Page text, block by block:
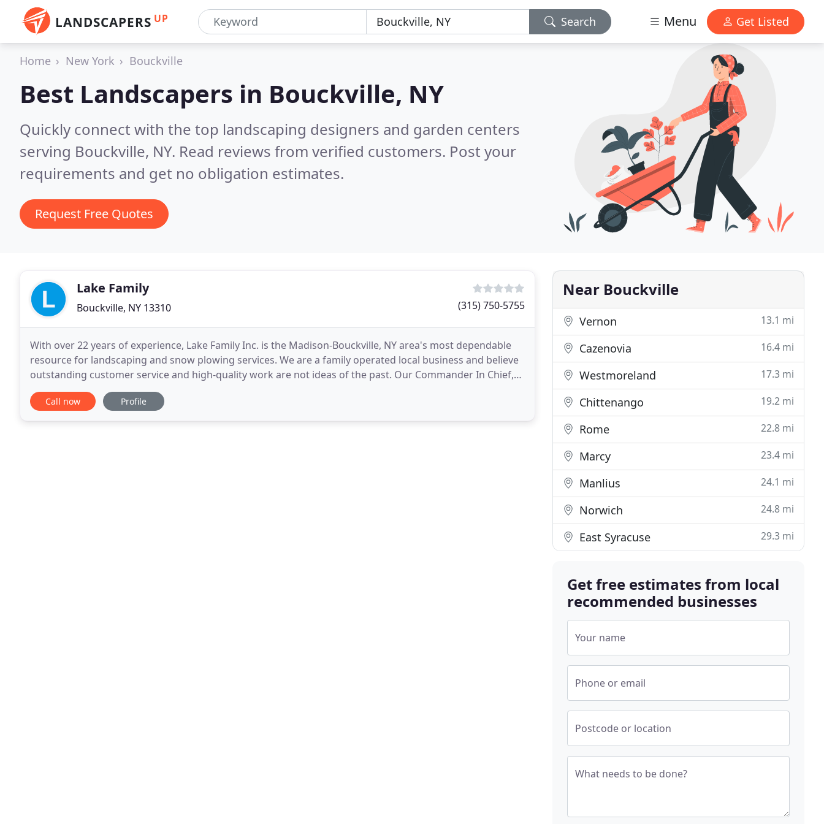
LANDSCAPERS UP Search Menu Get Listed
Home New York Bouckville
Best Landscapers in Bouckville, NY
Quickly connect with the top landscaping designers and garden centers
serving Bouckville, NY. Read reviews from verified customers. Post your
requirements and get no obligation estimates.
Request Free Quotes
Lake Family
Bouckville, NY 13310 (315) 750-5755
With over 22 years of experience, Lake Family Inc. is the Madison-Bouckville, NY area's most dependable
resource for landscaping and snow plowing services. We are a family operated local business and believe
outstanding customer service and high-quality work are not ideas of the past. Our Commander In Chief,
Ed Lake, is a decorated military veteran
Call now Profile
Near Bouckville
Vernon 13.1 mi
Cazenovia 16.4 mi
Westmoreland 17.3 mi
Chittenango 19.2 mi
Rome 22.8 mi
Marcy 23.4 mi
Manlius 24.1 mi
Norwich 24.8 mi
East Syracuse 29.3 mi
Get free estimates from local
recommended businesses
Your name
Phone or email
Postcode or location
What needs to be done?